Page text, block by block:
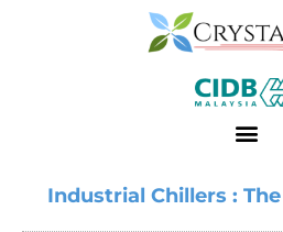
Industrial Chillers :